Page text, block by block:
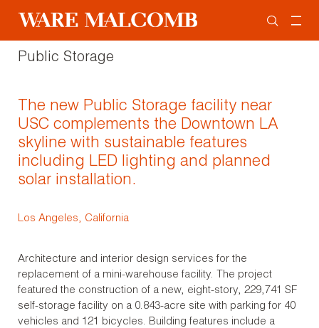
Public Storage
The new Public Storage facility near
USC complements the Downtown LA
skyline with sustainable features
including LED lighting and planned
solar installation.
Los Angeles, California
Architecture and interior design services for the
replacement of a mini-warehouse facility. The project
featured the construction of a new, eight-story, 229,741 SF
self-storage facility on a 0.843-acre site with parking for 40
vehicles and 121 bicycles. Building features include a